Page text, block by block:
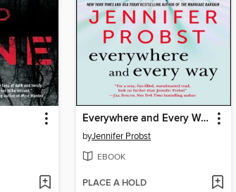
Everywhere and Every Way
byJennifer Probst
EBOOK
PLACE A HOLD